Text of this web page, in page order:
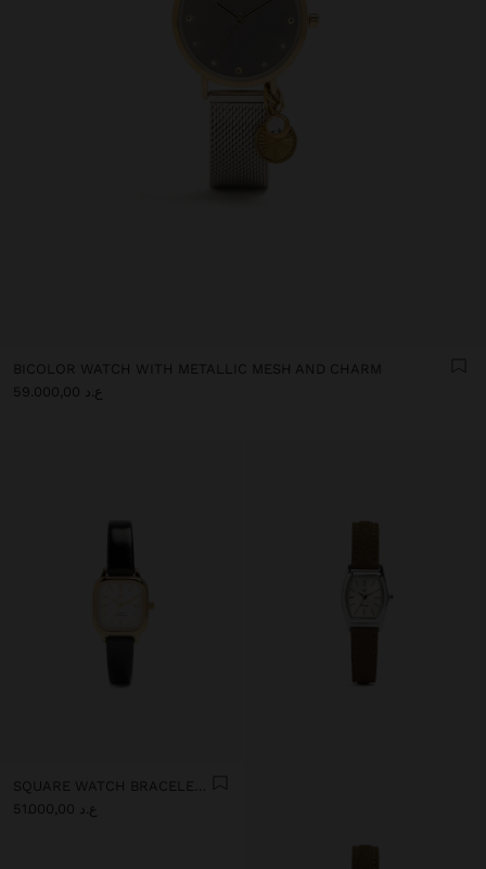
BICOLOR WATCH WITH METALLIC MESH AND CHARM
ع.د 59.000,00
SQUARE WATCH BRACELET WITH TEXTURE
ع.د 51.000,00